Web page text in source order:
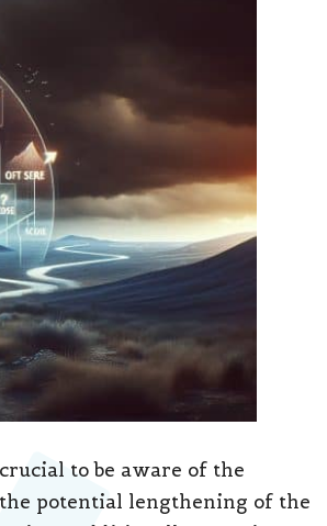
to be aware of the
potential lengthening of the